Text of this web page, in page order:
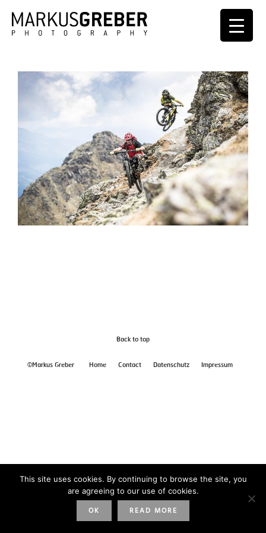
Back to top
©Markus Greber Home Contact Datenschutz Impressum
This site uses cookies. By continuing to browse the site, you
are agreeing to our use of cookies.
OK READ MORE